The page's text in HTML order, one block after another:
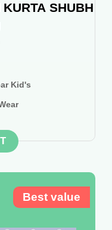
SHUBH
Kid's
Best value